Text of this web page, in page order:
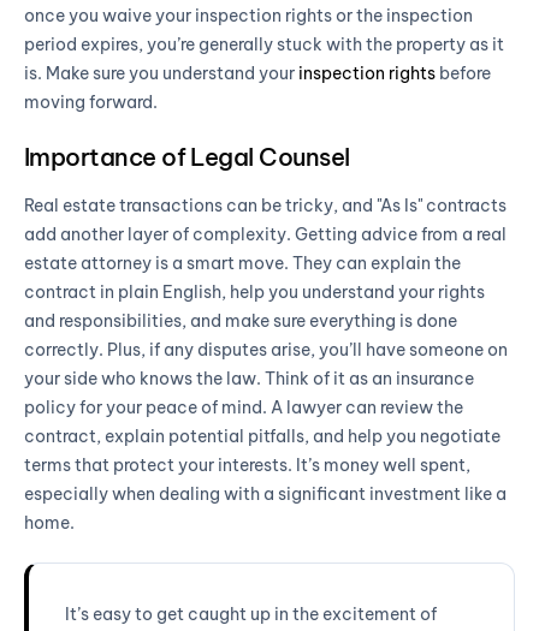
once you waive your inspection rights or the inspection
period expires, you’re generally stuck with the property as it
is. Make sure you understand your inspection rights before
moving forward.
Importance of Legal Counsel
Real estate transactions can be tricky, and "As Is" contracts
add another layer of complexity. Getting advice from a real
estate attorney is a smart move. They can explain the
contract in plain English, help you understand your rights
and responsibilities, and make sure everything is done
correctly. Plus, if any disputes arise, you’ll have someone on
your side who knows the law. Think of it as an insurance
policy for your peace of mind. A lawyer can review the
contract, explain potential pitfalls, and help you negotiate
terms that protect your interests. It’s money well spent,
especially when dealing with a significant investment like a
home.
It’s easy to get caught up in the excitement of